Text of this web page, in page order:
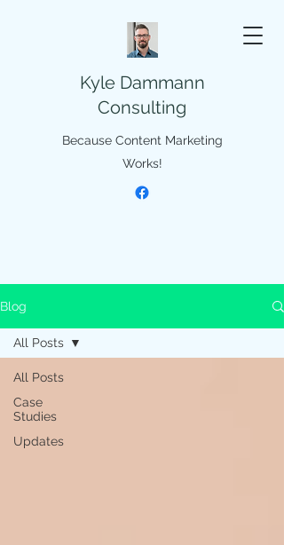
Kyle Dammann
Consulting
Because Content Marketing
Works!
Blog
All Posts
Case
Studies
Updates
All Posts